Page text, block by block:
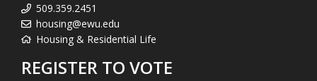
509.359.2451
housing@ewu.edu
Housing & Residential Life
REGISTER TO VOTE